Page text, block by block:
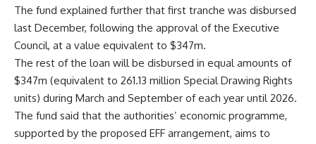
The fund explained further that first tranche was disbursed
last December, following the approval of the Executive
Council, at a value equivalent to $347m.
The rest of the loan will be disbursed in equal amounts of
$347m (equivalent to 261.13 million Special Drawing Rights
units) during March and September of each year until 2026.
The fund said that the authorities’ economic programme,
supported by the proposed EFF arrangement, aims to